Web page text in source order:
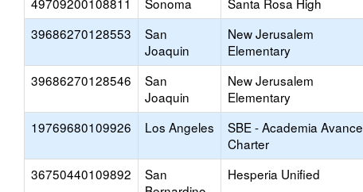
39686270128553
San
Joaquin
New Jerusalem
Elementary
39686270128546
San
Joaquin
New Jerusalem
Elementary
19769680109926 Los Angeles
SBE - Academia Avance
Charter
36750440109892
San
Hesperia Unified